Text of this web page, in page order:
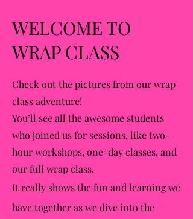
WELCOME TO
WRAP CLASS
Check out the pictures from our wrap
class adventure!
You’ll see all the awesome students
who joined us for sessions, like two-
hour workshops, one-day classes, and
our full wrap class.
It really shows the fun and learning we
have together as we dive into the